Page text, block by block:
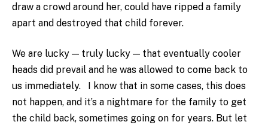
draw a crowd around her, could have ripped a family
apart and destroyed that child forever.
We are lucky — truly lucky — that eventually cooler
heads did prevail and he was allowed to come back to
us immediately. I know that in some cases, this does
not happen, and it’s a nightmare for the family to get
the child back, sometimes going on for years. But let